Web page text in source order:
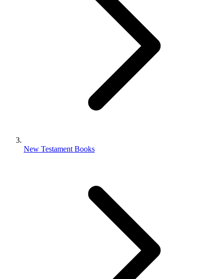
New Testament Books